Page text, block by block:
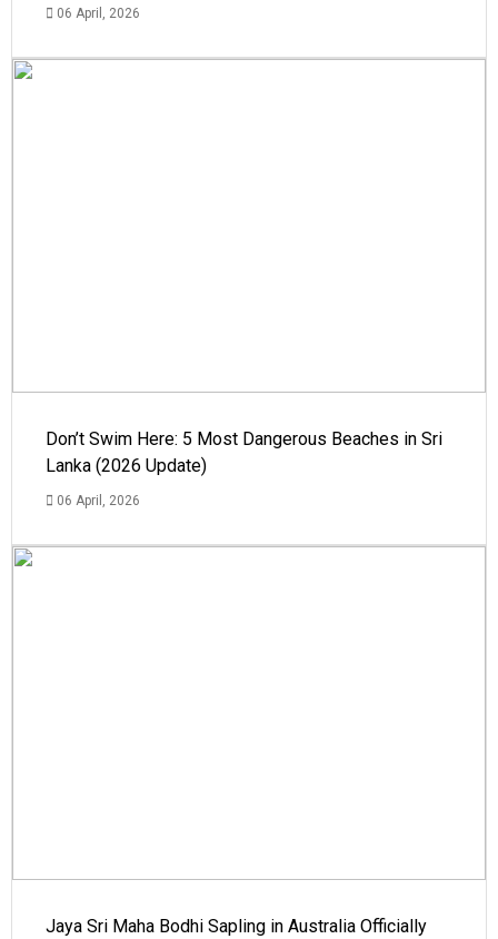
06 April, 2026
Don’t Swim Here: 5 Most Dangerous Beaches in Sri
Lanka (2026 Update)
06 April, 2026
Jaya Sri Maha Bodhi Sapling in Australia Officially